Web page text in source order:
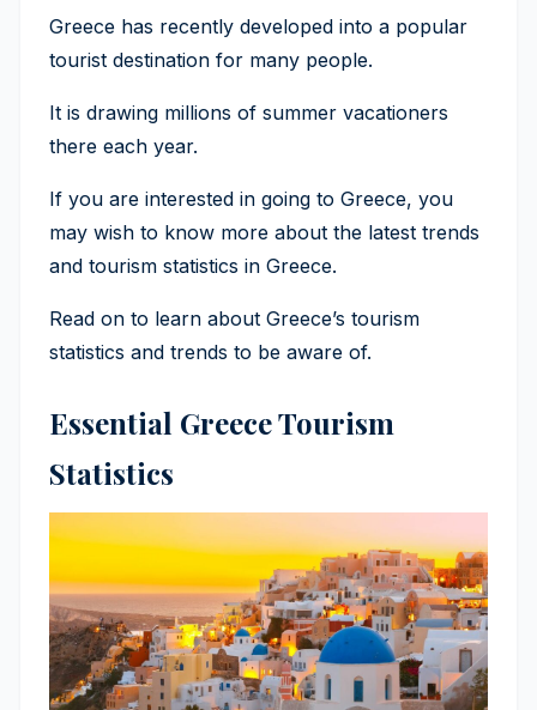
Greece has recently developed into a popular
tourist destination for many people.
It is drawing millions of summer vacationers
there each year.
If you are interested in going to Greece, you
may wish to know more about the latest trends
and tourism statistics in Greece.
Read on to learn about Greece’s tourism
statistics and trends to be aware of.
Essential Greece Tourism
Statistics